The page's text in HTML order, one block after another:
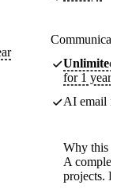
Unlimited
for 1 year
AI email
Why this
A
projects.